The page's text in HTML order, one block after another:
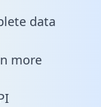
data
more